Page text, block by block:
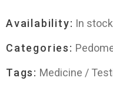
Availability: In stock
Categories:
Tags: Medicine /